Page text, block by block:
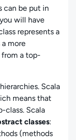
can be put in
will have
represents a
a more
from a top-
Scala
means that
class. Scala
classes:
(methods